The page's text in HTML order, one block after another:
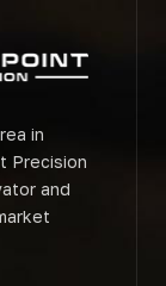
in
Precision
and